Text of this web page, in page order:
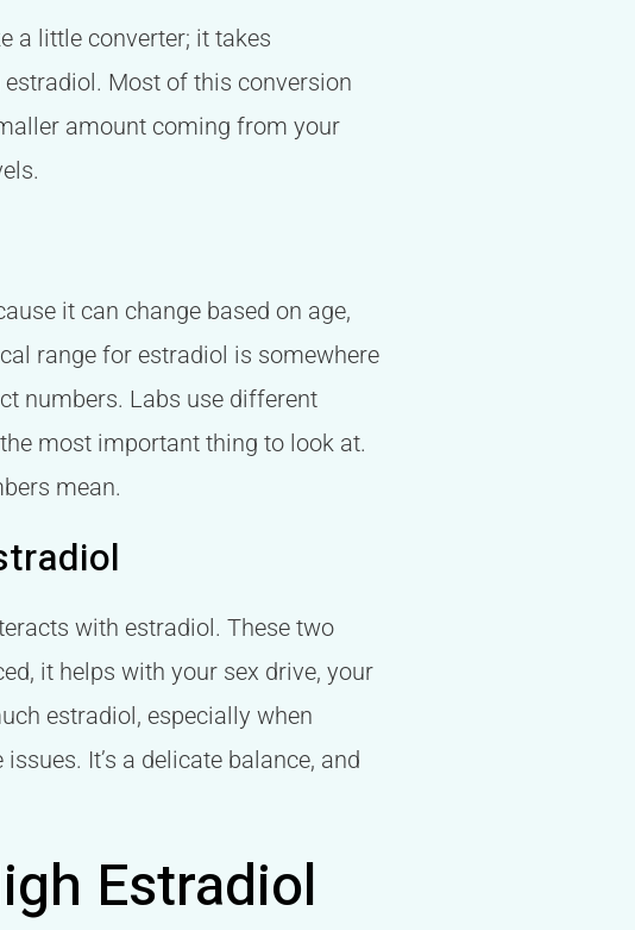
a little converter; it takes
Most of this conversion
amount coming from your
it can change based on age,
range for estradiol is somewhere
numbers. Labs use different
most important thing to look at.
mean.
with estradiol. These two
it helps with your sex drive, your
estradiol, especially when
It’s a delicate balance, and
Estradiol